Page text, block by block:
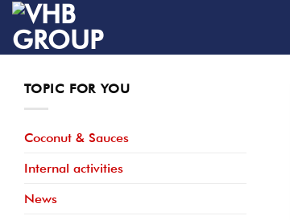
Skip
content
TOPIC FOR YOU
Coconut & Sauces
Internal activities
News